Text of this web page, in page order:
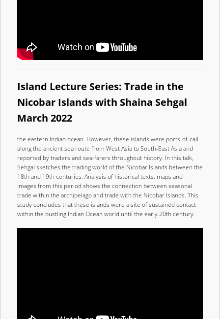
Island Lecture Series: Trade in the
Nicobar Islands with Shaina Sehgal
March 2022
the eastern Indian ocean. However, these islands were ports-of-call
along the ancient sea route from West Asia to South-East Asia and
reported by traders and sea-farers throughout history. In this talk,
Sehgal sketches the trading world of the Nicobar Islands between the
18th and 19th centuries. Analysis of historical texts, maps and
images from this period shows the connection between seasonal
trade within the archipelago and trade with the Nicobar Islands. This
study concludes that these islands were a site of sustained contact
within the bustling Indian Ocean world until the early 20th century.